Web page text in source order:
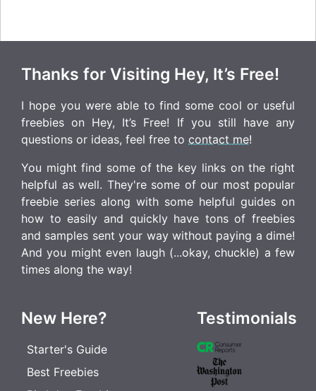
Thanks for Visiting Hey, It’s Free!
I hope you were able to find some cool or useful
freebies on Hey, It’s Free! If you still have any
questions or ideas, feel free to contact me!
You might find some of the key links on the right
helpful as well. They're some of our most popular
freebie series along with some helpful guides on
how to easily and quickly have tons of freebies
and samples sent your way without paying a dime!
And you might even laugh (...okay, chuckle) a few
times along the way!
New Here?
Starter's Guide
Best Freebies
Testimonials